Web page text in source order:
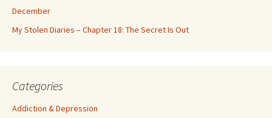
December
My Stolen Diaries – Chapter 18: The Secret Is Out
Categories
Addiction & Depression